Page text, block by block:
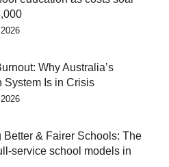
Why Australia’s
System Is in Crisis
Better & Fairer Schools: The
service school models in